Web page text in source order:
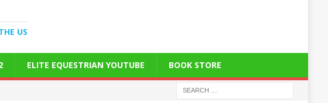
US
ELITE EQUESTRIAN YOUTUBE BOOK STORE